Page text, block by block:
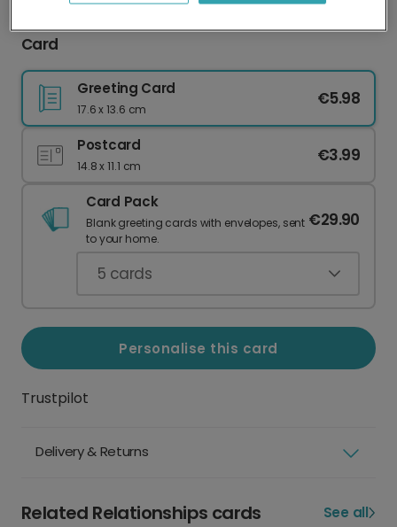
Card
Greeting Card
17.6 x 13.6 cm
€5.98
Postcard
14.8 x 11.1 cm
€3.99
Card Pack
Blank greeting cards with envelopes, sent
to your home.
€29.90
5 cards
Personalise this card
Trustpilot
Delivery & Returns
Related Relationships cards See all